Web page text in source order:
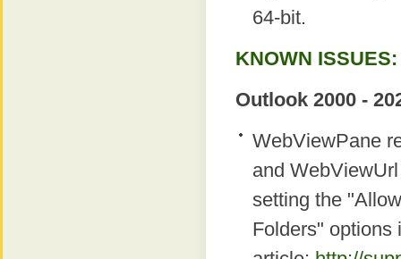
64-bit.
KNOWN ISSUES:
Outlook 2000 -
WebViewPane
and
setting the
Folders" options